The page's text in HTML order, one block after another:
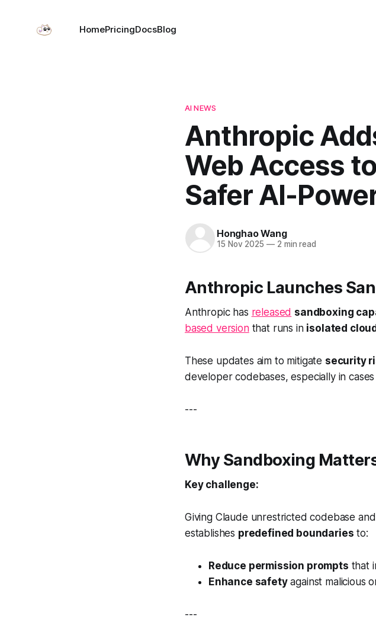
HomePricingDocsBlog
AI NEWS
Anthropic
Web Access
Safer AI-
Honghao Wang
15 Nov 2025 —2 min read
Anthropic Launches
Anthropic has released sandboxing
based versionthat runs in isolated
These updates aim to mitigate security
developer codebases, especially in
---
Why Sandboxing
Key challenge:
Giving Claude unrestricted codebase
establishes predefined boundaries to:
Reduce permission prompts that
Enhance safetyagainst malicious
---